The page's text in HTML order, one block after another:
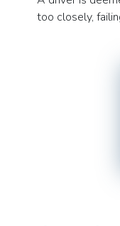
too closely,